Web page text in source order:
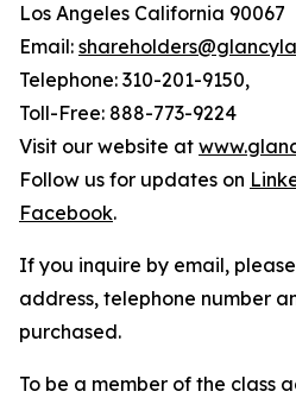
Los Angeles California 90067
Email:
Telephone: 310-201-9150,
Toll-Free: 888-773-9224
Visit our website at
Follow us for updates on
Facebook.
If you inquire by email,
address, telephone number
purchased.
To be a member of the class